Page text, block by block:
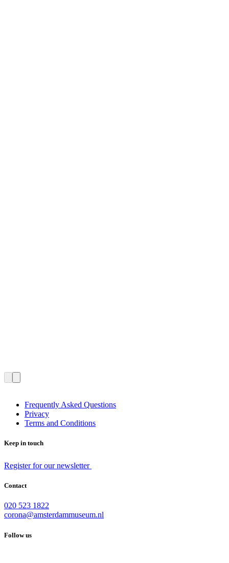
Frequently Asked Questions
Privacy
Terms and Conditions
Keep in touch
Register for our newsletter
Contact
020 523 1822
corona@amsterdammuseum.nl
Follow us